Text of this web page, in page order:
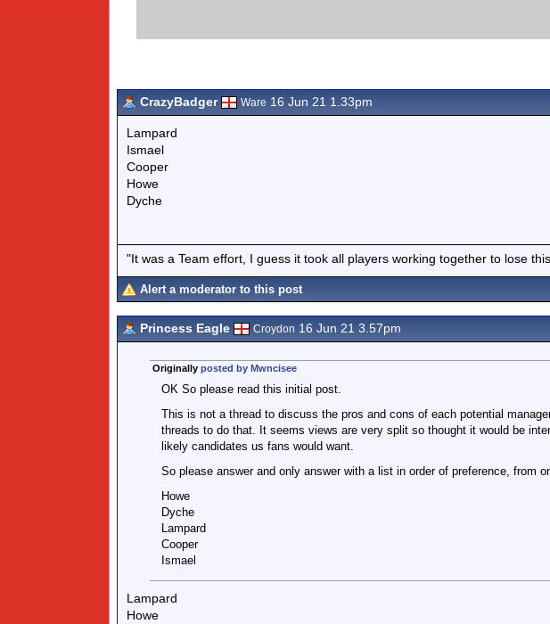
CrazyBadger
Ware 16 Jun 21 1.33pm
Lampard
Ismael
Cooper
Howe
Dyche
"It was a Team effort, I guess it took all players working together to lose
Alert a moderator to this post
Princess Eagle Croydon 16 Jun 21 3.57pm
Originally posted by Mwncisee
OK So please read this initial post.
This is not a thread to discuss the pros and cons of each potential
threads to do that. It seems views are very split so thought it would be
likely candidates us fans would want.
So please answer and only answer with a list in order of preference, from
Howe
Dyche
Lampard
Cooper
Ismael
Lampard
Howe